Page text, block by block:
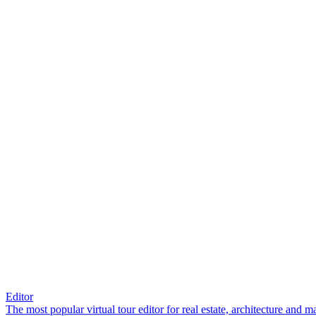
Editor
The most popular virtual tour editor for real estate, architecture and